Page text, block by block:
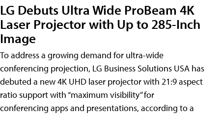
LG Debuts Ultra Wide ProBeam 4K
Laser Projector with Up to 285-Inch
Image
To address a growing demand for ultra-wide
conferencing projection, LG Business Solutions USA has
debuted a new 4K UHD laser projector with 21:9 aspect
ratio support with “maximum visibility” for
conferencing apps and presentations, according to a